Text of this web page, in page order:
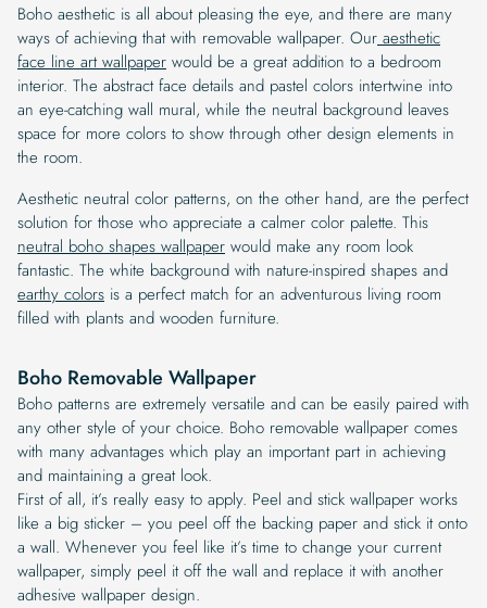
Boho aesthetic is all about pleasing the eye, and there are many
ways of achieving that with removable wallpaper. Our aesthetic
face line art wallpaper would be a great addition to a bedroom
interior. The abstract face details and pastel colors intertwine into
an eye-catching wall mural, while the neutral background leaves
space for more colors to show through other design elements in
the room.
Aesthetic neutral color patterns, on the other hand, are the perfect
solution for those who appreciate a calmer color palette. This
neutral boho shapes wallpaper would make any room look
fantastic. The white background with nature-inspired shapes and
earthy colors is a perfect match for an adventurous living room
filled with plants and wooden furniture.
Boho Removable Wallpaper
Boho patterns are extremely versatile and can be easily paired with
any other style of your choice. Boho removable wallpaper comes
with many advantages which play an important part in achieving
and maintaining a great look.
First of all, it’s really easy to apply. Peel and stick wallpaper works
like a big sticker – you peel off the backing paper and stick it onto
a wall. Whenever you feel like it’s time to change your current
wallpaper, simply peel it off the wall and replace it with another
adhesive wallpaper design.